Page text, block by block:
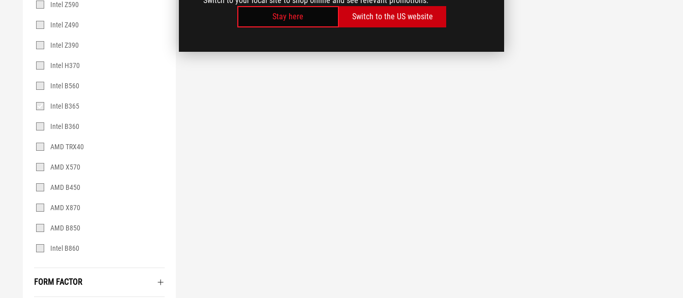
Stay here
Switch to the US website
Intel Z590
Intel Z490
Intel Z390
Intel H370
Intel B560
Intel B365
Intel B360
AMD TRX40
AMD X570
AMD B450
AMD X870
AMD B850
Intel B860
FORM FACTOR